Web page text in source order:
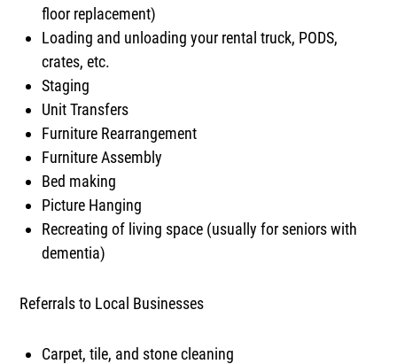
floor replacement)
Loading and unloading your rental truck, PODS,
crates, etc.
Staging
Unit Transfers
Furniture Rearrangement
Furniture Assembly
Bed making
Picture Hanging
Recreating of living space (usually for seniors with
dementia)
Referrals to Local Businesses
Carpet, tile, and stone cleaning